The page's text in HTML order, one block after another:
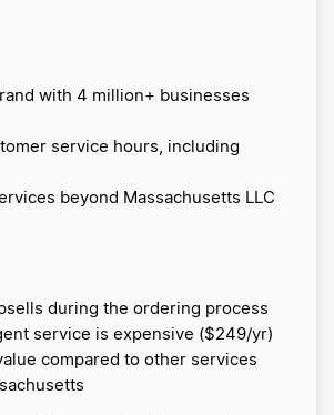
with 4 million+ businesses
service hours, including
beyond Massachusetts LLC
during the ordering process
service is expensive ($249/yr)
compared to other services